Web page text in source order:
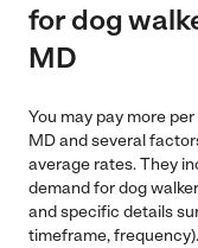
for dog
MD
You may pay more
MD and several
average rates. They
demand for dog
and specific details
timeframe,